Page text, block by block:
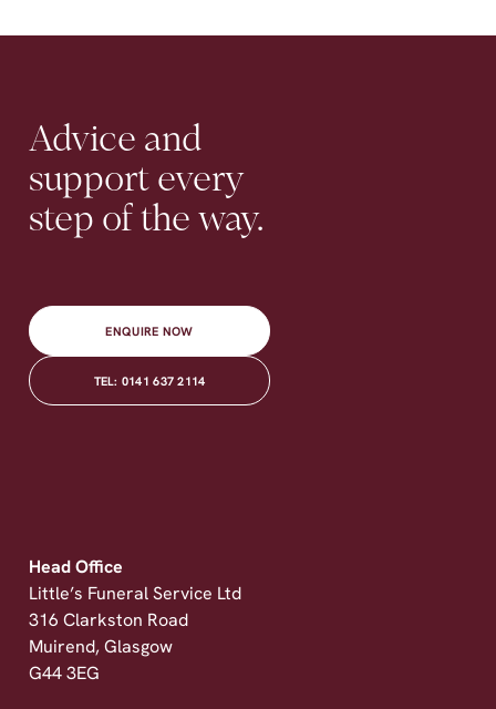
Advice and
support every
step of the way.
ENQUIRE NOW
TEL: 0141 637 2114
Head Office
Little’s Funeral Service Ltd
316 Clarkston Road
Muirend, Glasgow
G44 3EG